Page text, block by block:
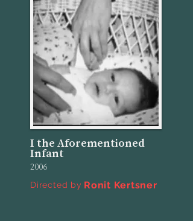
I the Aforementioned
Infant
2006
Directed by Ronit Kertsner